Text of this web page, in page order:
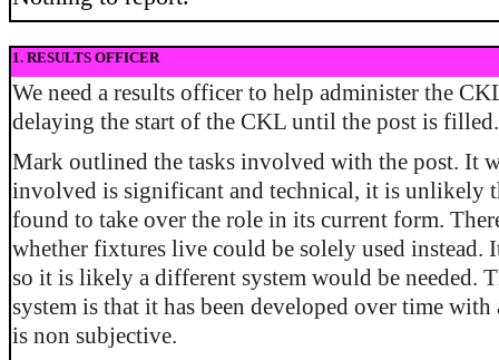
1. RESULTS OFFICER
We need a results officer to help administer the
delaying the start of the CKL until the post is filled.
Mark outlined the tasks involved with the post. It
involved is significant and technical, it is unlikely
found to take over the role in its current form.
whether fixtures live could be solely used instead.
so it is likely a different system would be needed.
system is that it has been developed over time
is non subjective.